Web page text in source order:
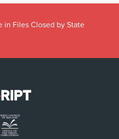
in Files Closed by State